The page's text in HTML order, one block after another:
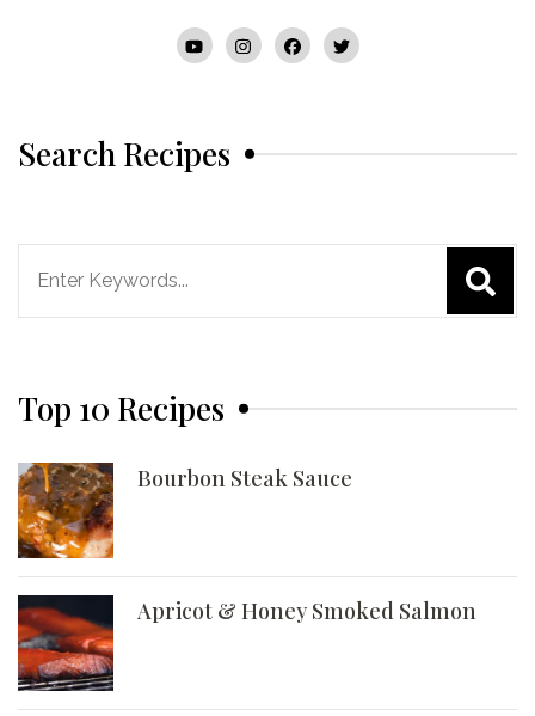
Search Recipes
Top 10 Recipes
Bourbon Steak Sauce
Apricot & Honey Smoked Salmon